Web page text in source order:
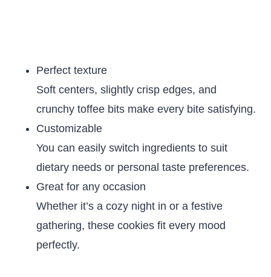
Perfect texture
Soft centers, slightly crisp edges, and
crunchy toffee bits make every bite satisfying.
Customizable
You can easily switch ingredients to suit
dietary needs or personal taste preferences.
Great for any occasion
Whether it’s a cozy night in or a festive
gathering, these cookies fit every mood
perfectly.